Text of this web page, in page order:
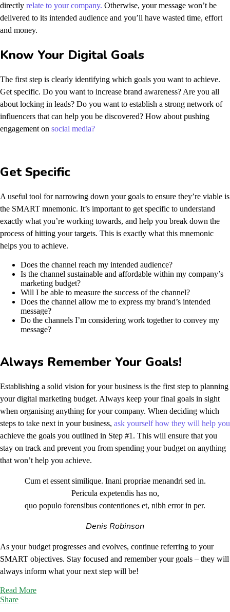
directly relate to your company. Otherwise, your message won’t be
delivered to its intended audience and you’ll have wasted time, effort
and money.
Know Your Digital Goals
The first step is clearly identifying which goals you want to achieve.
Get specific. Do you want to increase brand awareness? Are you all
about locking in leads? Do you want to establish a strong network of
influencers that can help you be discovered? How about pushing
engagement on social media?
Get Specific
A useful tool for narrowing down your goals to ensure they’re viable is
the SMART mnemonic. It’s important to get specific to understand
exactly what you’re working towards, and help you break down the
process of hitting your targets. This is exactly what this mnemonic
helps you to achieve.
Does the channel reach my intended audience?
Is the channel sustainable and affordable within my company’s
marketing budget?
Will I be able to measure the success of the channel?
Does the channel allow me to express my brand’s intended
message?
Do the channels I’m considering work together to convey my
message?
Always Remember Your Goals!
Establishing a solid vision for your business is the first step to planning
your digital marketing budget. Always keep your final goals in sight
when organising anything for your company. When deciding which
steps to take next in your business, ask yourself how they will help you
achieve the goals you outlined in Step #1. This will ensure that you
stay on track and prevent you from spending your budget on anything
that won’t help you achieve.
Cum et essent similique. Inani propriae menandri sed in.
Pericula expetendis has no,
quo populo forensibus contentiones et, nibh error in per.
Denis Robinson
As your budget progresses and evolves, continue referring to your
SMART objectives. Stay focused and remember your goals – they will
always inform what your next step will be!
Read More
Share